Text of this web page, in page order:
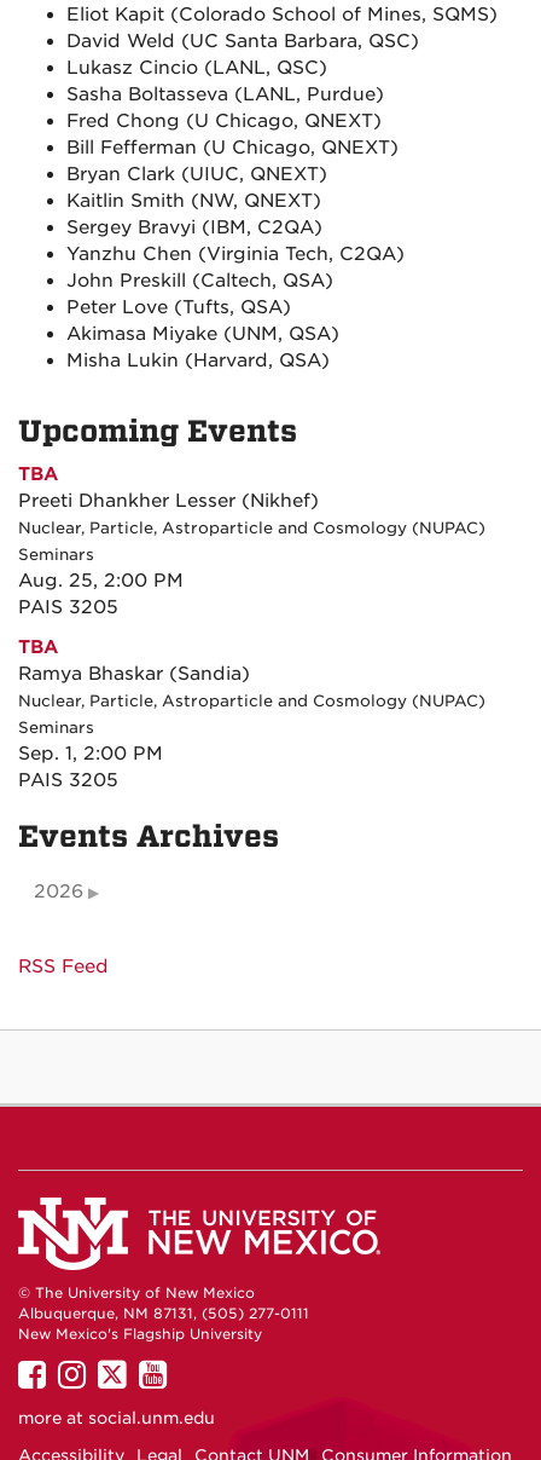
Eliot Kapit (Colorado School of Mines, SQMS)
David Weld (UC Santa Barbara, QSC)
Lukasz Cincio (LANL, QSC)
Sasha Boltasseva (LANL, Purdue)
Fred Chong (U Chicago, QNEXT)
Bill Fefferman (U Chicago, QNEXT)
Bryan Clark (UIUC, QNEXT)
Kaitlin Smith (NW, QNEXT)
Sergey Bravyi (IBM, C2QA)
Yanzhu Chen (Virginia Tech, C2QA)
John Preskill (Caltech, QSA)
Peter Love (Tufts, QSA)
Akimasa Miyake (UNM, QSA)
Misha Lukin (Harvard, QSA)
Upcoming Events
TBA
Preeti Dhankher Lesser (Nikhef)
Nuclear, Particle, Astroparticle and Cosmology (NUPAC)
Seminars
Aug. 25, 2:00 PM
PAIS 3205
TBA
Ramya Bhaskar (Sandia)
Nuclear, Particle, Astroparticle and Cosmology (NUPAC)
Seminars
Sep. 1, 2:00 PM
PAIS 3205
Events Archives
2026
RSS Feed
© The University of New Mexico
Albuquerque, NM 87131, (505) 277-0111
New Mexico's Flagship University
UNM
on
UNM
on
UNM
on
UNM
on
more at social.unm.edu
Accessibility
Legal Contact UNM Consumer Information